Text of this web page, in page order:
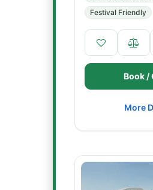
Festival Friendly
Book /
More